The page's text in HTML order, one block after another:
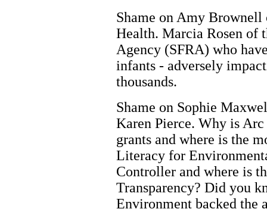
Shame on Amy
Health. Marcia Rosen of
Agency (SFRA) who
infants - adversely
thousands.
Shame on Sophie
Karen Pierce. Why is
grants and where is the
Literacy for
Controller and where is
Transparency? Did you
Environment backed the